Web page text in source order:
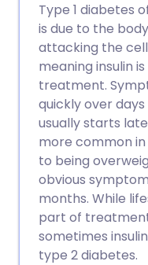
Type 1 diabetes
is due to the
attacking the
meaning insulin
treatment.
quickly over
usually starts
more common
to being
obvious
months. While
part of
sometimes
type 2 diabetes.